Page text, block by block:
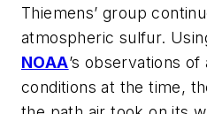
Thiemens’ group
atmospheric sulfur.
NOAA’s observations
conditions at the time,